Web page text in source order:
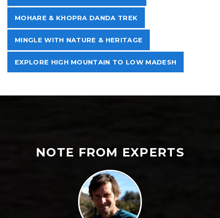
MOHARE & KHOPRA DANDA TREK
MINGLE WITH NATURE & HERITAGE
EXPLORE HIGH MOUNTAIN TO LOW MADESH
NOTE FROM EXPERTS